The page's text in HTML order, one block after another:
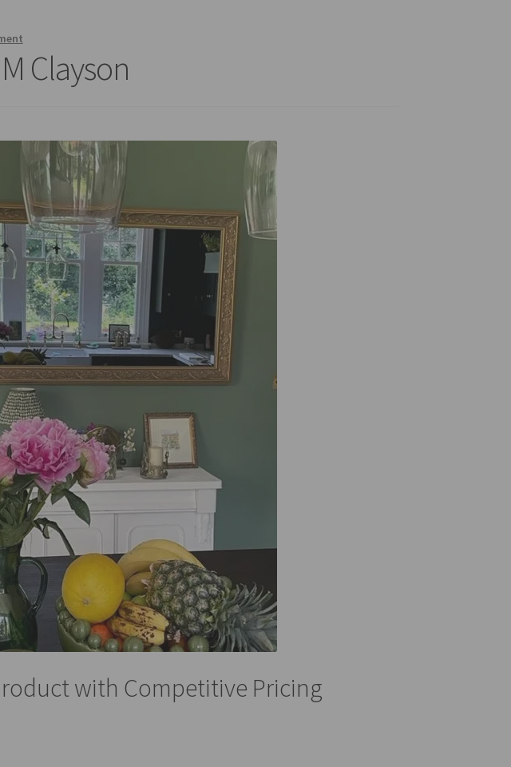
Clayson
with Competitive Pricing